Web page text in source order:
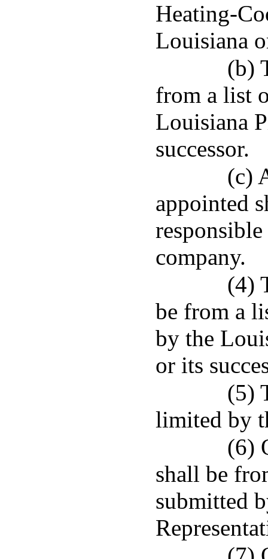
Heating-
Louisiana
(b)
from a list
Louisiana
successor.
(c)
appointed
company.
(4)
be from a
by the
or its
(5)
limited by
(6)
shall be
submitted